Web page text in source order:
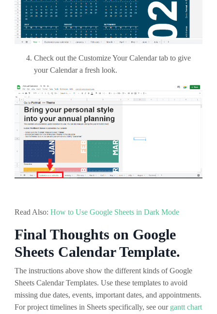
Check out the Customize Your Calendar tab to give
your Calendar a fresh look.
Read Also: How to Use Google Sheets in Dark Mode
Final Thoughts on Google
Sheets Calendar Template.
The instructions above show the different kinds of Google
Sheets Calendar Templates. Use these templates to avoid
missing due dates, events, important dates, and appointments.
For project timelines in Sheets specifically, see our gantt chart